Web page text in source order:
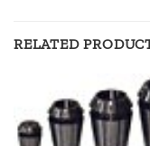
RELATED